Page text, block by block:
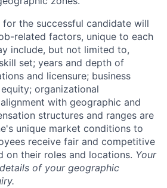
the successful candidate will
related factors, unique to each
include, but not limited to,
set; years and depth of
and licensure; business
organizational
with geographic and
structures and ranges are
unique market conditions to
receive fair and competitive
on their roles and locations. Your
of your geographic